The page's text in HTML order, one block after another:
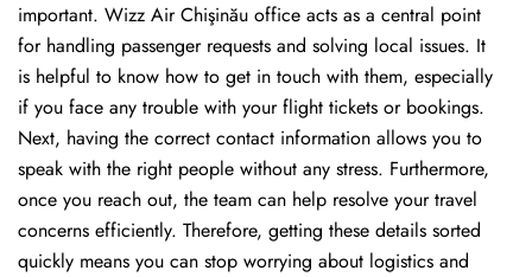
important. Wizz Air Chişinău office acts as a central point
for handling passenger requests and solving local issues. It
is helpful to know how to get in touch with them, especially
if you face any trouble with your flight tickets or bookings.
Next, having the correct contact information allows you to
speak with the right people without any stress. Furthermore,
once you reach out, the team can help resolve your travel
concerns efficiently. Therefore, getting these details sorted
quickly means you can stop worrying about logistics and